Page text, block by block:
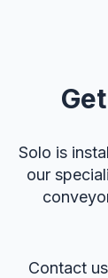
Solo is
our
Contact